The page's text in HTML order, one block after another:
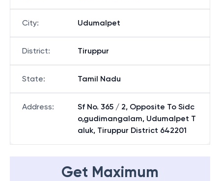
City: Udumalpet
District: Tiruppur
State: Tamil Nadu
Address:
Sf No. 365 / 2, Opposite To Sidc
o,gudimangalam, Udumalpet T
aluk, Tiruppur District 642201
Get Maximum